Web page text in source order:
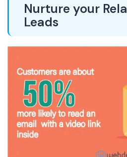
Nurture your
Leads